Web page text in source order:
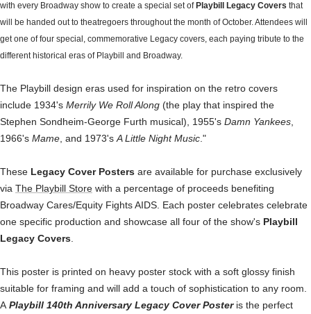
with every Broadway show to create a special set of Playbill Legacy Covers that
will be handed out to theatregoers throughout the month of October. Attendees will
get one of four special, commemorative Legacy covers, each paying tribute to the
different historical eras of Playbill and Broadway.
The Playbill design eras used for inspiration on the retro covers
include 1934's Merrily We Roll Along (the play that inspired the
Stephen Sondheim-George Furth musical), 1955's Damn Yankees
1966's Mame , and 1973's A Little Night Music ."
These Legacy Cover Posters are available for purchase exclusively
via The Playbill Store with a percentage of proceeds benefiting
Broadway Cares/Equity Fights AIDS. Each poster celebrates celebrate
one specific production and showcase all four of the show's Playbill
Legacy Covers
This poster is printed on heavy poster stock with a soft glossy finish
suitable for framing and will add a touch of sophistication to any room.
A Playbill 140th Anniversary Legacy Cover Poster is the perfect